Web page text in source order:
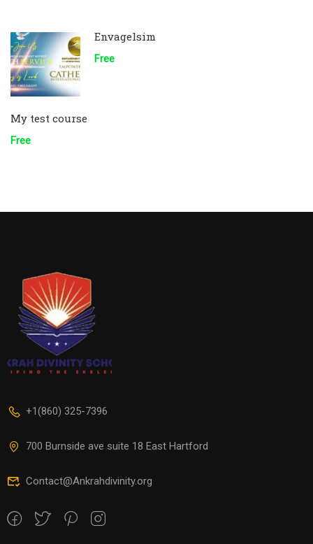
Envagelsim
Free
My test course
Free
+1(860) 325-7396
700 Burnside ave suite 18 East Hartford
Contact@Ankrahdivinity.org